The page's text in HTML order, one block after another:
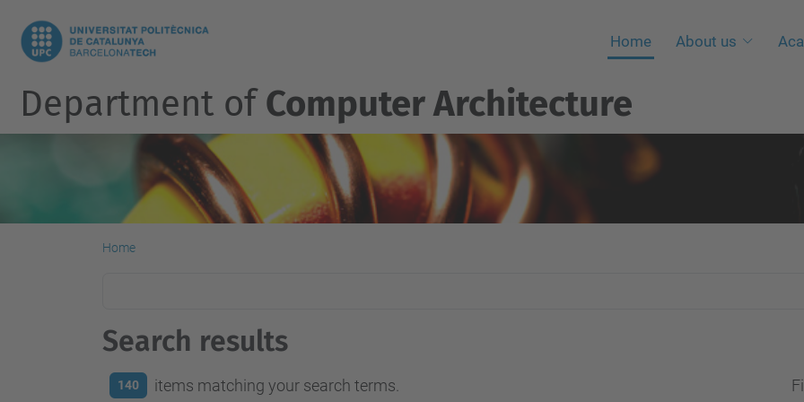
Home About us
Department ofComputer Architecture
Home
Search results
140 items matching your search terms.